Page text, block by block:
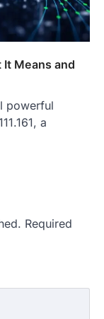
It Means and
powerful
a
Required